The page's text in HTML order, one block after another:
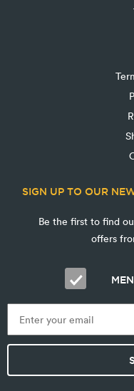
SIGN UP TO OUR
Be the first to find
offers
MEN